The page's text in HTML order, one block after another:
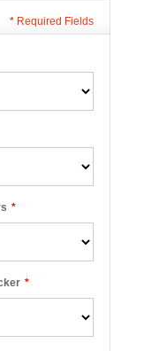
*
*
* Required Fields